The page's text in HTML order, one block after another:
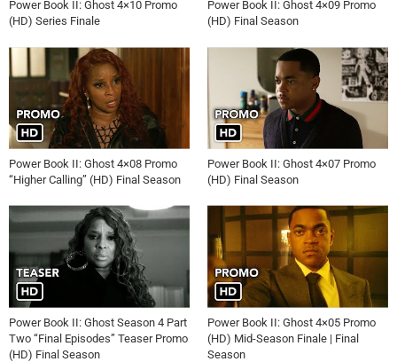
Power Book II: Ghost 4×10 Promo
(HD) Series Finale
Power Book II: Ghost 4×09 Promo
(HD) Final Season
Power Book II: Ghost 4×08 Promo
“Higher Calling” (HD) Final Season
Power Book II: Ghost 4×07 Promo
(HD) Final Season
Power Book II: Ghost Season 4 Part
Two “Final Episodes” Teaser Promo
(HD) Final Season
Power Book II: Ghost 4×05 Promo
(HD) Mid-Season Finale | Final
Season